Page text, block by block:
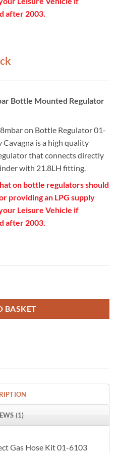
after 2003.
Bottle Mounted Regulator
on Bottle Regulator 01-
Cavagna is a high quality
that connects directly
with 21.8LH fitting.
on bottle regulators should
providing an LPG supply
Leisure Vehicle if
after 2003.
BASKET
(1)
Gas Hose Kit 01-6103